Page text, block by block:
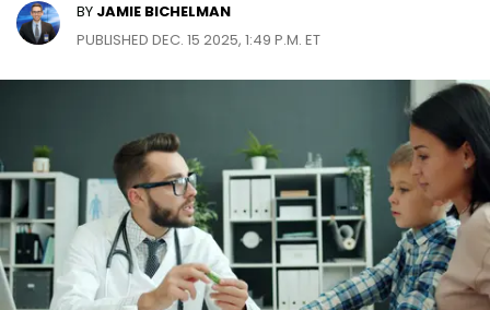
BY JAMIE BICHELMAN
PUBLISHED DEC. 15 2025, 1:49 P.M. ET